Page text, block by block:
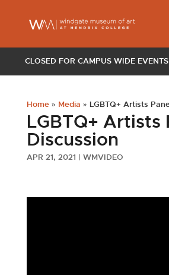
CLOSED FOR CAMPUS WIDE
Home» Media » LGBTQ+ Artists
LGBTQ+ Artists
Discussion
APR 21, 2021 | WMVIDEO